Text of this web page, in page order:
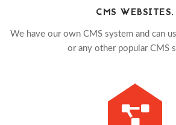
CMS WEBSITES.
We have our own CMS system and can
or any other popular CMS